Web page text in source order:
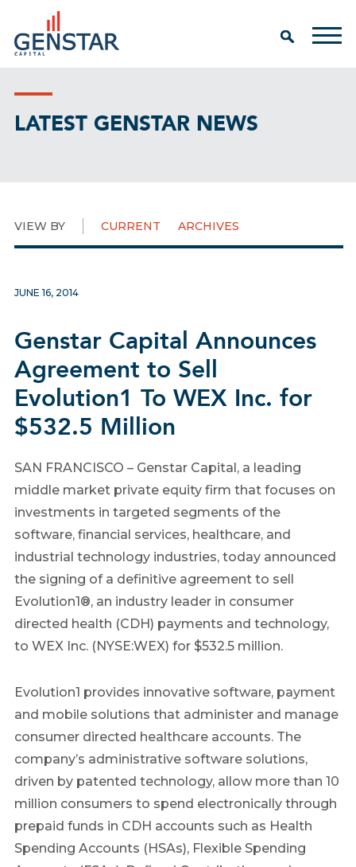
LATEST GENSTAR NEWS
VIEW BY CURRENT ARCHIVES
JUNE 16, 2014
Genstar Capital Announces
Agreement to Sell
Evolution1 To WEX Inc. for
$532.5 Million
SAN FRANCISCO – Genstar Capital, a leading
middle market private equity firm that focuses on
investments in targeted segments of the
software, financial services, healthcare, and
industrial technology industries, today announced
the signing of a definitive agreement to sell
Evolution1®, an industry leader in consumer
directed health (CDH) payments and technology,
to WEX Inc. (NYSE:WEX) for $532.5 million.
Evolution1 provides innovative software, payment
and mobile solutions that administer and manage
consumer directed healthcare accounts. The
company’s administrative software solutions,
driven by patented technology, allow more than 10
million consumers to spend electronically through
prepaid funds in CDH accounts such as Health
Spending Accounts (HSAs), Flexible Spending